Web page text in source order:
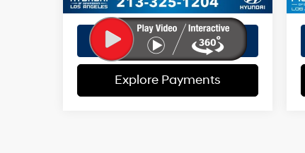
Disclaimers
Explore Payments
Explore Payments